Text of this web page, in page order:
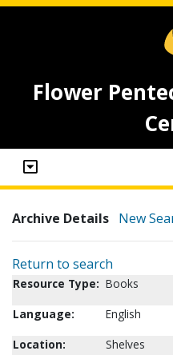
Flower
Archive Details New
Return to search
Resource Type: Books
Language:
English
Location:
Shelves